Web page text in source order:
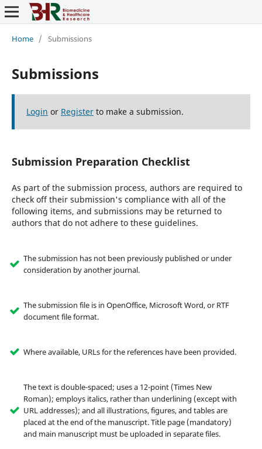
Home / Submissions
Submissions
Login or Registerto make a submission.
Submission Preparation Checklist
As part of the submission process, authors are required to
check off their submission's compliance with all of the
following items, and submissions may be returned to
authors that do not adhere to these guidelines.
The submission has not been previously published or under
consideration by another journal.
The submission file is in OpenOffice, Microsoft Word, or RTF
document file format.
Where available, URLs for the references have been provided.
The text is double-spaced; uses a 12-point (Times New
Roman); employs italics, rather than underlining (except with
URL addresses); and all illustrations, figures, and tables are
placed at the end of the manuscript. Title page (mandatory)
and main manuscript must be uploaded in separate files.